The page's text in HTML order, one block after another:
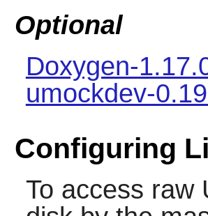
Optional
Doxygen-
umockdev-
Configuring
To access raw